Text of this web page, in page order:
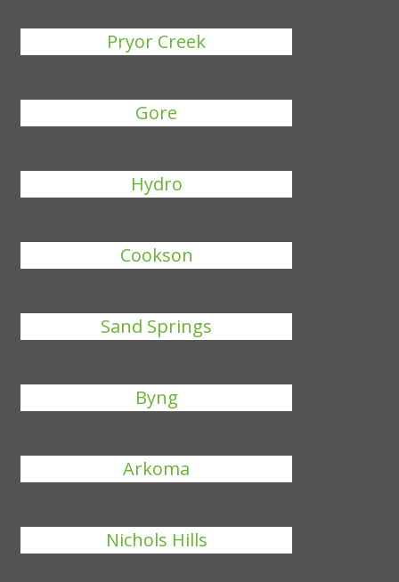
Pryor Creek
Gore
Hydro
Cookson
Sand Springs
Byng
Arkoma
Nichols Hills